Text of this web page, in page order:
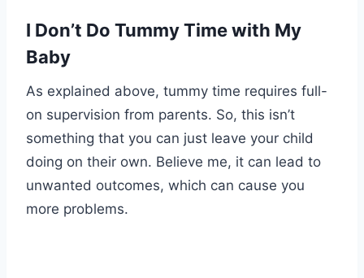
I Don’t Do Tummy Time with My
Baby
As explained above, tummy time requires full-
on supervision from parents. So, this isn’t
something that you can just leave your child
doing on their own. Believe me, it can lead to
unwanted outcomes, which can cause you
more problems.